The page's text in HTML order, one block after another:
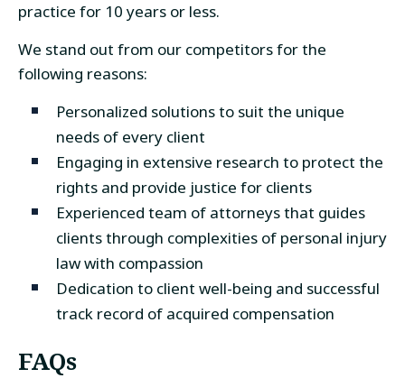
practice for 10 years or less.
We stand out from our competitors for the
following reasons:
Personalized solutions to suit the unique
needs of every client
Engaging in extensive research to protect the
rights and provide justice for clients
Experienced team of attorneys that guides
clients through complexities of personal injury
law with compassion
Dedication to client well-being and successful
track record of acquired compensation
FAQs